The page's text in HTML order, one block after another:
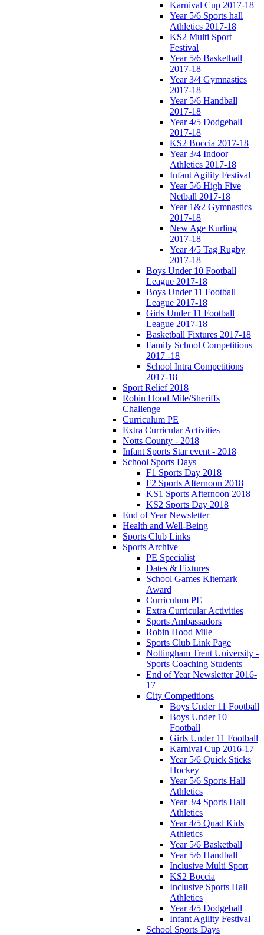
Karnival Cup 2017-18
Year 5/6 Sports hall
Athletics 2017-18
KS2 Multi Sport
Festival
Year 5/6 Basketball
2017-18
Year 3/4 Gymnastics
2017-18
Year 5/6 Handball
2017-18
Year 4/5 Dodgeball
2017-18
KS2 Boccia 2017-18
Year 3/4 Indoor
Athletics 2017-18
Infant Agility Festival
Year 5/6 High Five
Netball 2017-18
Year 1&2 Gymnastics
2017-18
New Age Kurling
2017-18
Year 4/5 Tag Rugby
2017-18
Boys Under 10 Football
League 2017-18
Boys Under 11 Football
League 2017-18
Girls Under 11 Football
League 2017-18
Basketball Fixtures 2017-18
Family School Competitions
2017 -18
School Intra Competitions
2017-18
Sport Relief 2018
Robin Hood Mile/Sheriffs
Challenge
Curriculum PE
Extra Curricular Activities
Notts County - 2018
Infant Sports Star event - 2018
School Sports Days
F1 Sports Day 2018
F2 Sports Afternoon 2018
KS1 Sports Afternoon 2018
KS2 Sports Day 2018
End of Year Newsletter
Health and Well-Being
Sports Club Links
Sports Archive
PE Specialist
Dates & Fixtures
School Games Kitemark
Award
Curriculum PE
Extra Curricular Activities
Sports Ambassadors
Robin Hood Mile
Sports Club Link Page
Nottingham Trent University -
Sports Coaching Students
End of Year Newsletter 2016-
17
City Competitions
Boys Under 11 Football
Boys Under 10
Football
Girls Under 11 Football
Karnival Cup 2016-17
Year 5/6 Quick Sticks
Hockey
Year 5/6 Sports Hall
Athletics
Year 3/4 Sports Hall
Athletics
Year 4/5 Quad Kids
Athletics
Year 5/6 Basketball
Year 5/6 Handball
Inclusive Multi Sport
KS2 Boccia
Inclusive Sports Hall
Athletics
Year 4/5 Dodgeball
Infant Agility Festival
School Sports Days